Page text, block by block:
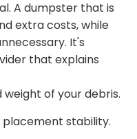
A dumpster that is
extra costs, while
It's
that explains
of your debris.
placement stability.